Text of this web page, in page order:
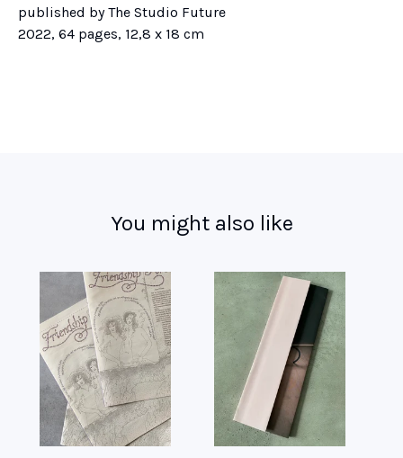
published by The Studio Future
2022, 64 pages, 12,8 x 18 cm
You might also like